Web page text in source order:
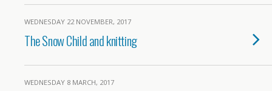
WEDNESDAY 22 NOVEMBER, 2017
The Snow Child and knitting
WEDNESDAY 8 MARCH, 2017